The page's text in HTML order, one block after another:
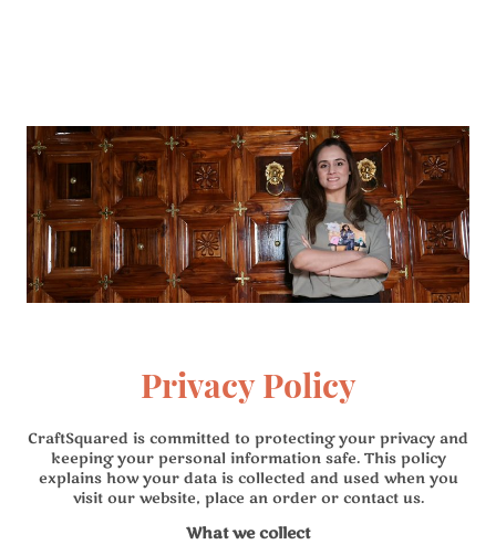
Privacy Policy
CraftSquared is committed to protecting your privacy and
keeping your personal information safe. This policy
explains how your data is collected and used when you
visit our website, place an order or contact us.
What we collect